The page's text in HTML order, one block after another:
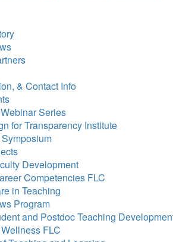
& Contact Info
Series
for Transparency Institute
Development
Competencies FLC
in Teaching
Program
and Postdoc Teaching
FLC